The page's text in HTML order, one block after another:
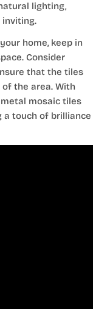
lighting,
inviting.
home, keep in
Consider
that the tiles
the area. With
mosaic tiles
a touch of brilliance